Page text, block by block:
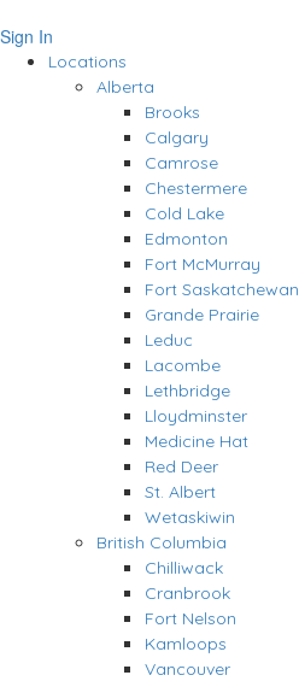
Sign In
Locations
Alberta
Brooks
Calgary
Camrose
Chestermere
Cold Lake
Edmonton
Fort McMurray
Fort Saskatchewan
Grande Prairie
Leduc
Lacombe
Lethbridge
Lloydminster
Medicine Hat
Red Deer
St. Albert
Wetaskiwin
British Columbia
Chilliwack
Cranbrook
Fort Nelson
Kamloops
Vancouver